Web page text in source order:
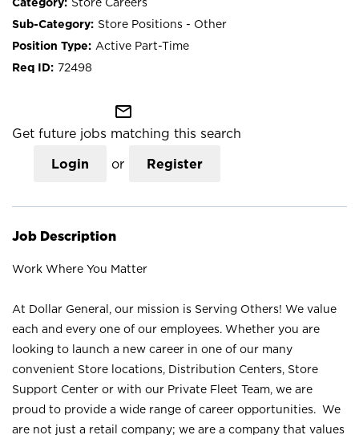
Store Positions - Other
Active Part-Time
72498
mail_outline
Get future jobs matching this search
Login or Register
Job Description
Work Where You Matter
At Dollar General, our mission is Serving Others! We value
each and every one of our employees. Whether you are
looking to launch a new career in one of our many
convenient Store locations, Distribution Centers, Store
Support Center or with our Private Fleet Team, we are
proud to provide a wide range of career opportunities. We
are not just a retail company; we are a company that values